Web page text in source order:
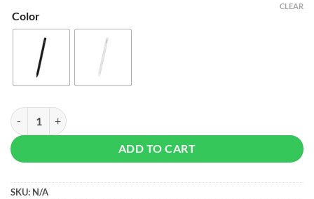
Color
CLEAR
Green Lion Smart Pencil Pro quantity
ADD TO CART
SKU: N/A